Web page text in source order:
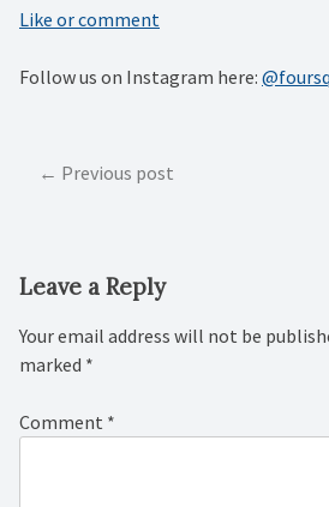
Like or comment
Follow us on Instagram here:
PostPrevious post
Leave a Reply
Your email address will not be
marked *
Comment *